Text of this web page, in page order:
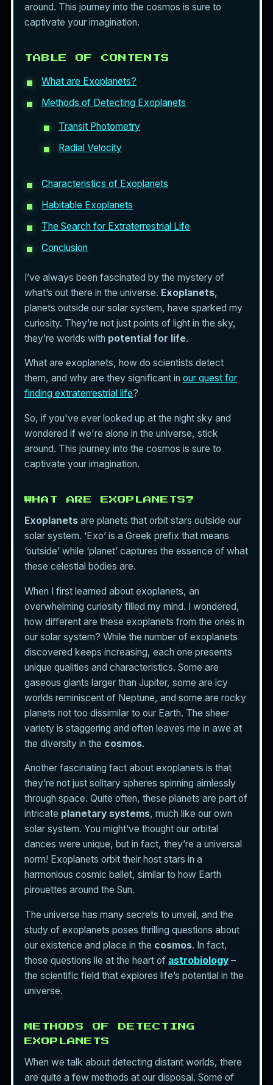
around. This journey into the cosmos is sure to
captivate your imagination.
TABLE OF CONTENTS
What are Exoplanets?
Methods of Detecting Exoplanets
Transit Photometry
Radial Velocity
Characteristics of Exoplanets
Habitable Exoplanets
The Search for Extraterrestrial Life
Conclusion
I’ve always been fascinated by the mystery of
what’s out there in the universe. Exoplanets,
planets outside our solar system, have sparked my
curiosity. They’re not just points of light in the sky,
they’re worlds with potential for life.
What are exoplanets, how do scientists detect
them, and why are they significant in our quest for
finding extraterrestrial life?
So, if you've ever looked up at the night sky and
wondered if we're alone in the universe, stick
around. This journey into the cosmos is sure to
captivate your imagination.
WHAT ARE EXOPLANETS?
Exoplanets are planets that orbit stars outside our
solar system. ‘Exo’ is a Greek prefix that means
‘outside’ while ‘planet’ captures the essence of what
these celestial bodies are.
When I first learned about exoplanets, an
overwhelming curiosity filled my mind. I wondered,
how different are these exoplanets from the ones in
our solar system? While the number of exoplanets
discovered keeps increasing, each one presents
unique qualities and characteristics. Some are
gaseous giants larger than Jupiter, some are icy
worlds reminiscent of Neptune, and some are rocky
planets not too dissimilar to our Earth. The sheer
variety is staggering and often leaves me in awe at
the diversity in the cosmos.
Another fascinating fact about exoplanets is that
they’re not just solitary spheres spinning aimlessly
through space. Quite often, these planets are part of
intricate planetary systems, much like our own
solar system. You might’ve thought our orbital
dances were unique, but in fact, they’re a universal
norm! Exoplanets orbit their host stars in a
harmonious cosmic ballet, similar to how Earth
pirouettes around the Sun.
The universe has many secrets to unveil, and the
study of exoplanets poses thrilling questions about
our existence and place in the cosmos. In fact,
those questions lie at the heart of astrobiology –
the scientific field that explores life’s potential in the
universe.
METHODS OF DETECTING
EXOPLANETS
When we talk about detecting distant worlds, there
are quite a few methods at our disposal. Some of